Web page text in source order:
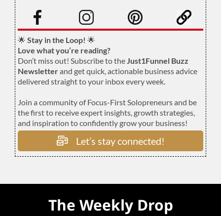
🌟 Stay in the Loop! 🌟
Love what you’re reading?
Don’t miss out! Subscribe to theJust1Funnel Buzz
Newsletterand get quick, actionable business advice
delivered straight to your inbox every week.
Join a community of Focus-First Solopreneurs and be
the first to receive expert insights, growth strategies,
and inspiration to confidently grow your business!
Let’s stay connected!
The Weekly Drop